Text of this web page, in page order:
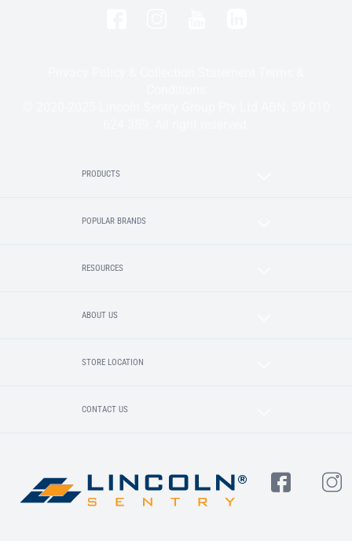
PRODUCTS
POPULAR BRANDS
RESOURCES
ABOUT US
STORE LOCATION
CONTACT US